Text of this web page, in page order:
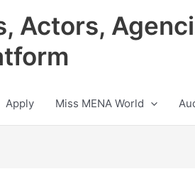
Actors,
Apply Miss MENA World